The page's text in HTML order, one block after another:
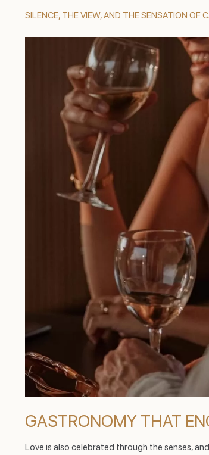
SILENCE, THE VIEW, AND THE SENSATION OF
GASTRONOMY THAT
Love is also celebrated through the senses,